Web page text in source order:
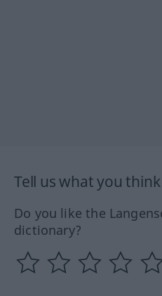
Tell us what you
Do you like the
dictionary?